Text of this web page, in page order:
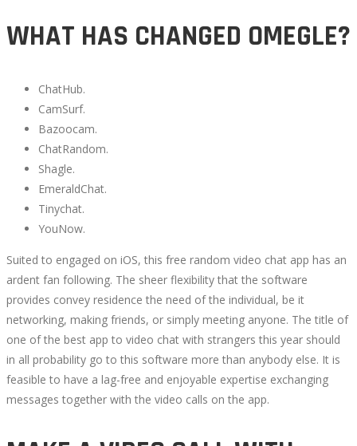
2022
2022-
30T11:04:38+00:00
WHAT HAS CHANGED OMEGLE?
ChatHub.
CamSurf.
Bazoocam.
ChatRandom.
Shagle.
EmeraldChat.
Tinychat.
YouNow.
Suited to engaged on iOS, this free random video chat app has an
ardent fan following. The sheer flexibility that the software
provides convey residence the need of the individual, be it
networking, making friends, or simply meeting anyone. The title of
one of the best app to video chat with strangers this year should
in all probability go to this software more than anybody else. It is
feasible to have a lag-free and enjoyable expertise exchanging
messages together with the video calls on the app.